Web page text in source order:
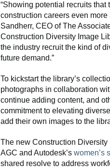
“Showing potential recruits
construction careers even
Sandherr, CEO of The
Construction Diversity Image
the industry recruit the kind of
future demand.”
To kickstart the library’s
photographs in collaboration
continue adding content, and
commitment to elevating
add their own images to the
The new Construction
AGC and Autodesk’s women’s
shared resolve to address